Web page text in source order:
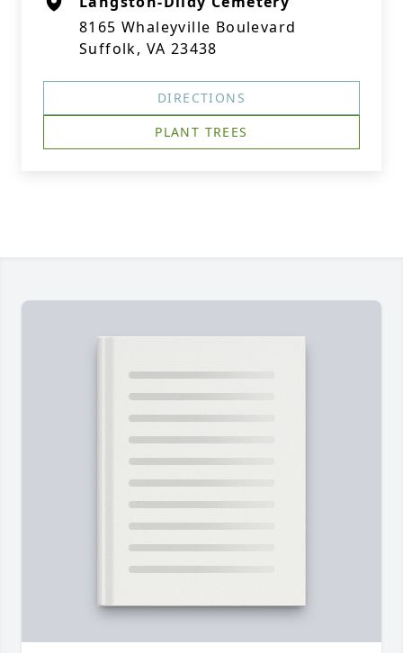
8165 Whaleyville Boulevard
Suffolk, VA 23438
DIRECTIONS
PLANT TREES